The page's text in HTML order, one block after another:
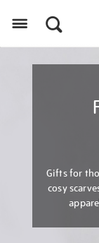
Gifts for
cosy